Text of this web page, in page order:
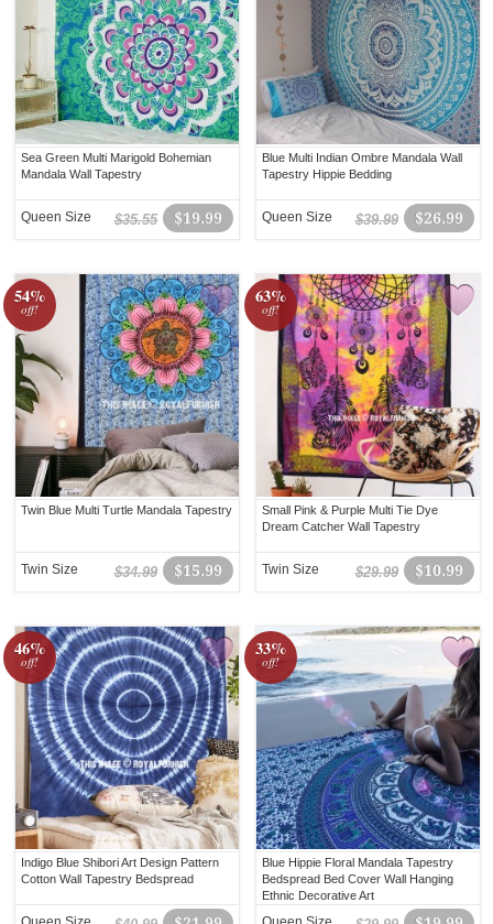
Sea Green Multi Marigold Bohemian
Mandala Wall Tapestry
$19.99
$35.55
Queen Size
Blue Multi Indian Ombre Mandala Wall
Tapestry Hippie Bedding
$26.99
$39.99
Queen Size
54%
off!
Twin Blue Multi Turtle Mandala Tapestry
$15.99
$34.99
Twin Size
63%
off!
Small Pink & Purple Multi Tie Dye
Dream Catcher Wall Tapestry
$10.99
$29.99
Twin Size
46%
off!
Indigo Blue Shibori Art Design Pattern
Cotton Wall Tapestry Bedspread
33%
off!
Blue Hippie Floral Mandala Tapestry
Bedspread Bed Cover Wall Hanging
Ethnic Decorative Art